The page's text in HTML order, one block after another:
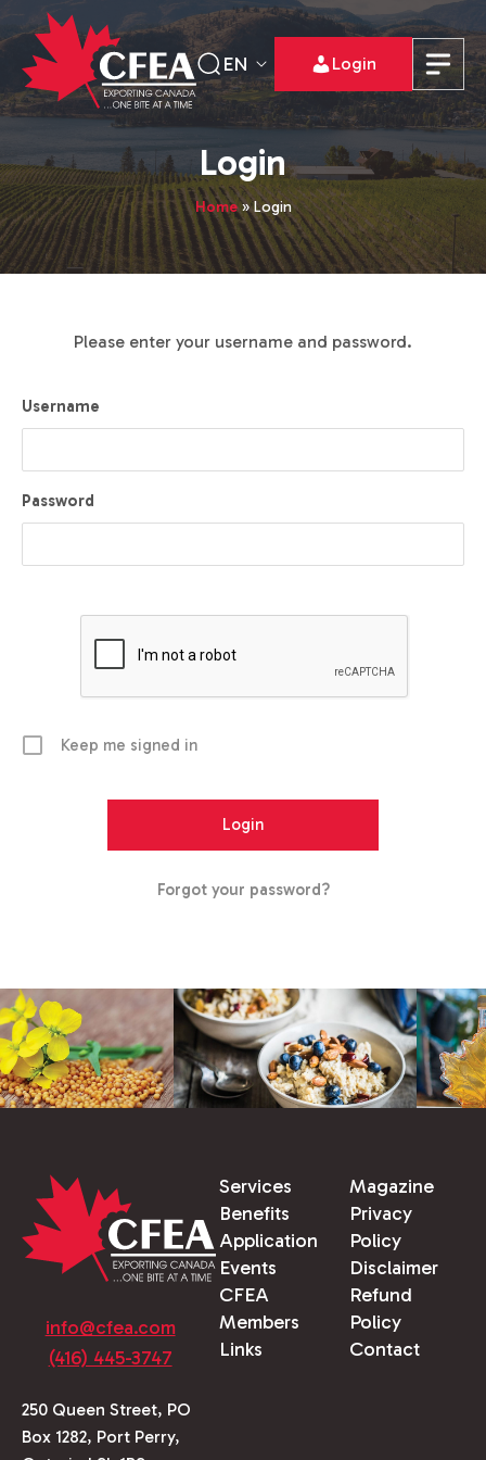
EN Login
Login
Home»Login
Please enter your username and password.
Username
Password
Keep me signed in
Forgot your password?
info@cfea.com
(416) 445-3747
250 Queen Street, PO
Box 1282, Port Perry,
Services
Benefits
Application
Events
CFEA
Members
Links
Magazine
Privacy
Policy
Disclaimer
Refund
Policy
Contact